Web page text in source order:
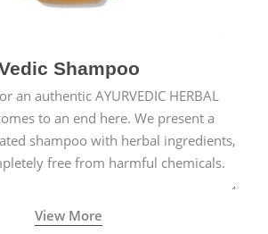
Shampoo
an authentic AYURVEDIC HERBAL
to an end here. We present a
shampoo with herbal ingredients,
free from harmful chemicals.
View More